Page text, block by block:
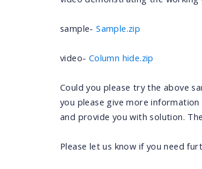
sample- Sample.zip
video- Column hide.zip
Could you please try the above
you please give more
and provide you with solution.
Please let us know if you need